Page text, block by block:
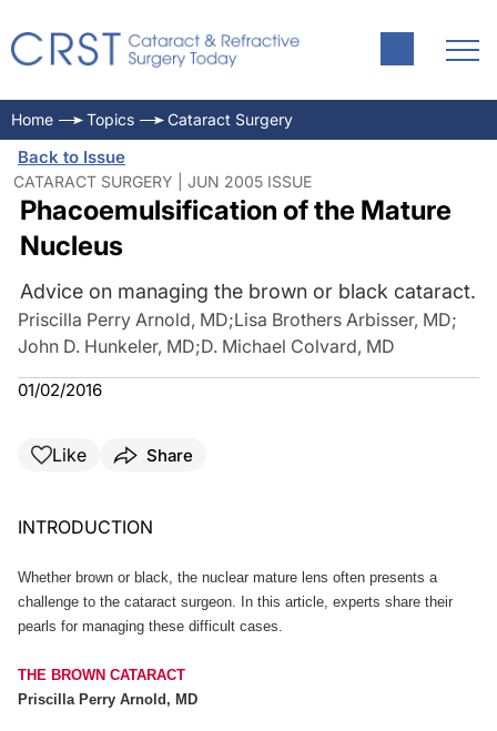
Home Topics Cataract Surgery
Back to Issue
CATARACT SURGERY | JUN 2005 ISSUE
Phacoemulsification of the Mature
Nucleus
Advice on managing the brown or black cataract.
Priscilla Perry Arnold, MD;Lisa Brothers Arbisser, MD;
John D. Hunkeler, MD;D. Michael Colvard, MD
01/02/2016
Like Share
INTRODUCTION
Whether brown or black, the nuclear mature lens often presents a
challenge to the cataract surgeon. In this article, experts share their
pearls for managing these difficult cases.
THE BROWN CATARACT
Priscilla Perry Arnold, MD